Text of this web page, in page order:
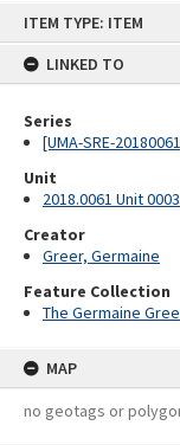
ITEM TYPE: ITEM
LINKED TO
Series
[UMA-SRE-
Unit
2018.0061 Unit 0003
Creator
Greer, Germaine
Feature Collection
The Germaine
MAP
no geotags or